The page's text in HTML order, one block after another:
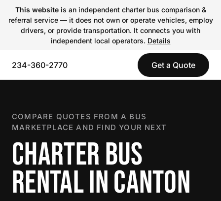
This websiteis an independent charter bus comparison &
referral service — it does not own or operate vehicles, employ
drivers, or provide transportation. It connects you with
independent local operators. Details
234-360-2770 Get a Quote
COMPARE QUOTES FROM A BUS
MARKETPLACE AND FIND YOUR NEXT
CHARTER BUS
RENTAL IN CANTON